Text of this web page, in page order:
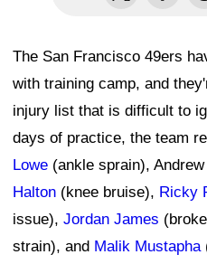
The San Francisco 49ers
with training camp, and
injury list that is difficult to
days of practice, the team
Lowe (ankle sprain),
Halton (knee bruise), Ricky
issue), Jordan James
strain), and Malik Mustapha